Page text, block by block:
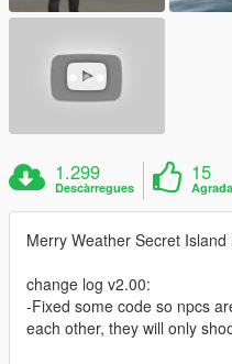
1.299
Descàrregues
15
Merry Weather Secret
change log v2.00:
-Fixed some code so npcs
each other, they will only